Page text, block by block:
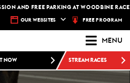
AND FREE PARKING AT WOODBINE
OUR WEBSITES FREE PROGRAM
MENU
NOW STREAM RACES